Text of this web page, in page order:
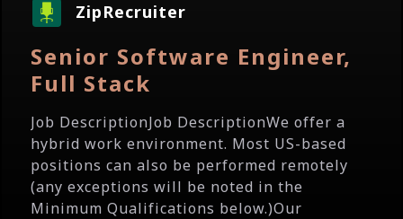
ZipRecruiter
Senior Software Engineer,
Full Stack
Job DescriptionJob DescriptionWe offer a
hybrid work environment. Most US-based
positions can also be performed remotely
(any exceptions will be noted in the
Minimum Qualifications below.)Our